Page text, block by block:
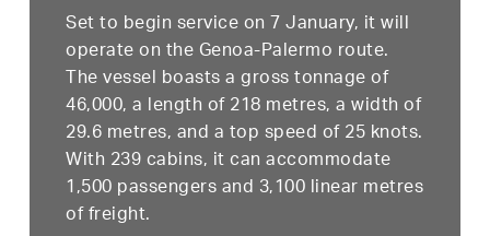
Set to begin service on 7 January, it will
operate on the Genoa-Palermo route.
The vessel boasts a gross tonnage of
46,000, a length of 218 metres, a width of
29.6 metres, and a top speed of 25 knots.
With 239 cabins, it can accommodate
1,500 passengers and 3,100 linear metres
of freight.